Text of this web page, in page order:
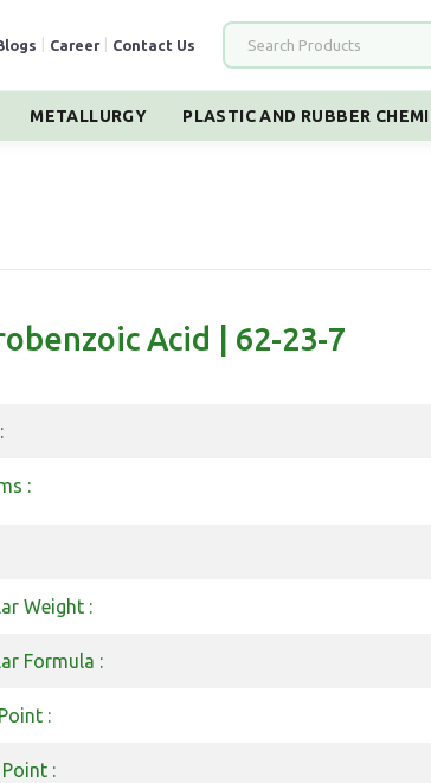
Career Contact Us
METALLURGY PLASTIC AND RUBBER
Acid | 62-23-7
:
Weight :
Formula :
:
: